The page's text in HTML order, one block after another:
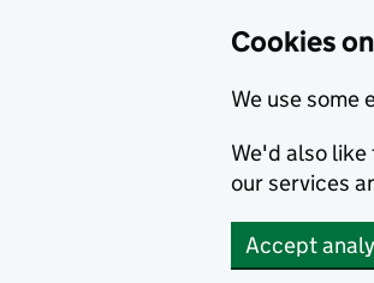
Cookies
We use some
We'd also
our services
Accept